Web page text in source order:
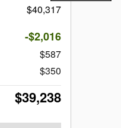
$40,317
-$2,016
$587
$350
$39,238